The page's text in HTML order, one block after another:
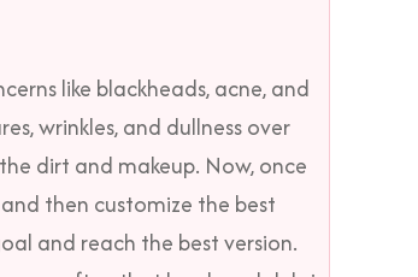
like blackheads, acne, and
wrinkles, and dullness over
dirt and makeup. Now, once
then customize the best
and reach the best version.